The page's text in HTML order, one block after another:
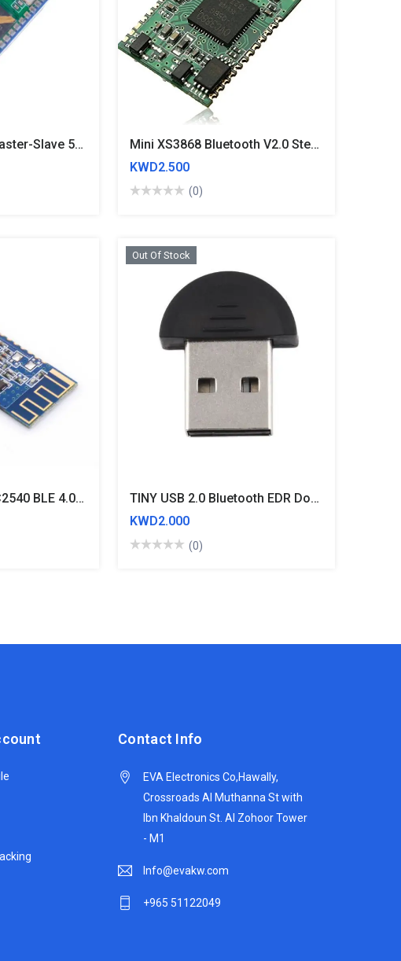
HC05 Bluetooth Master-Slave 5V Module
Mini XS3868 Bluetooth V2.0 Stereo Audio Module Board OVC3860 Supports A2DP AVRCP
KWD2.500
(0)
HM-10 CC2541 CC2540 BLE 4.0 Bluetooth UART Transceiver Module Central
Out Of Stock
TINY USB 2.0 Bluetooth EDR Dongle MINI Wireless Adaptor
KWD2.000
(0)
Contact Info
EVA Electronics Co,‫Hawally,
Crossroads Al Muthanna St with
Ibn Khaldoun St. Al Zohoor Tower
- M1
Info@evakw.com
+965 51122049